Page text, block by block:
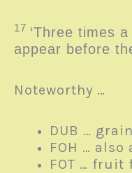
17 ‘Three times
appear before
Noteworthy …
DUB …
FOH … also
FOT …